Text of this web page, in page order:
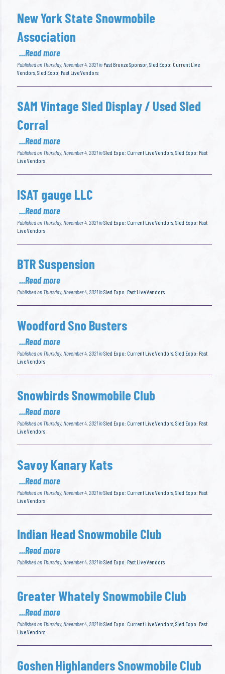
New York State Snowmobile
Association
...Read more
Published on Thursday, November 4, 2021 in Past Bronze Sponsor ,Sled Expo: Current Live
Vendors ,Sled Expo: Past Live Vendors
SAM Vintage Sled Display / Used Sled
Corral
...Read more
Published on Thursday, November 4, 2021 inSled Expo: Current Live Vendors,Sled Expo: Past
Live Vendors
ISAT gauge LLC
...Read more
Published on Thursday, November 4, 2021 inSled Expo: Current Live Vendors ,Sled Expo: Past
Live Vendors
BTR Suspension
...Read more
Published on Thursday, November 4, 2021 inSled Expo: Past Live Vendors
Woodford Sno Busters
...Read more
Published on Thursday, November 4, 2021 inSled Expo: Current Live Vendors,Sled Expo: Past
Live Vendors
Snowbirds Snowmobile Club
...Read more
Published on Thursday, November 4, 2021 inSled Expo: Current Live Vendors ,Sled Expo: Past
Live Vendors
Savoy Kanary Kats
...Read more
Published on Thursday, November 4, 2021 inSled Expo: Current Live Vendors,Sled Expo: Past
Live Vendors
Indian Head Snowmobile Club
...Read more
Published on Thursday, November 4, 2021 inSled Expo: Past Live Vendors
Greater Whately Snowmobile Club
...Read more
Published on Thursday, November 4, 2021 inSled Expo: Current Live Vendors ,Sled Expo: Past
Live Vendors
Goshen Highlanders Snowmobile Club